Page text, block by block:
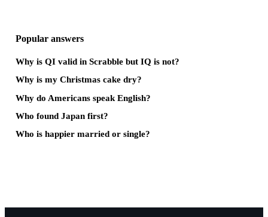
Popular answers
Why is QI valid in Scrabble but IQ is not?
Why is my Christmas cake dry?
Why do Americans speak English?
Who found Japan first?
Who is happier married or single?